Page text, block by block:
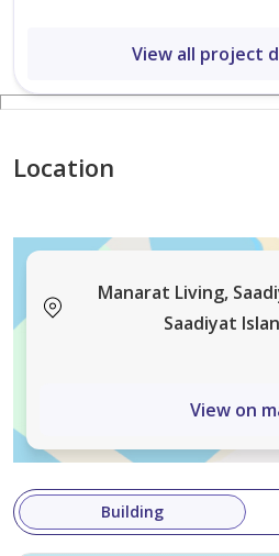
List your property with us:
View all project
Location
Manarat Living,
Saadiyat
View on
Building